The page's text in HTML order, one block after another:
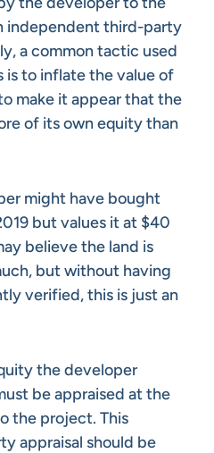
independent third-party
a common tactic used
is to inflate the value of
make it appear that the
of its own equity than
might have bought
but values it at $40
believe the land is
but without having
verified, this is just an
the developer
be appraised at the
the project. This
appraisal should be